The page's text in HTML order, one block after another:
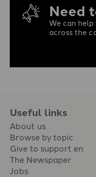
Need
We can
across the
Useful links
About us
Browse by topic
Give to support en
The Newspaper
Jobs